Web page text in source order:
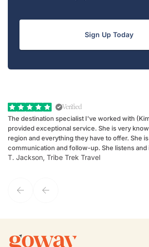
Sign Up Today
Verified
The destination specialist I've worked with
provided exceptional service. She is very knowledgeable of her
region and everything they have to offer. She is very prompt in her
communication and follow-up. She listens and
my client's needs and wants. Kim's personality makes one feel like
T. Jackson, Tribe Trek Travel